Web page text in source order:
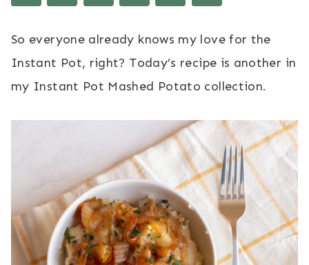
So everyone already knows my love for the
Instant Pot, right? Today’s recipe is another in
my Instant Pot Mashed Potato collection.